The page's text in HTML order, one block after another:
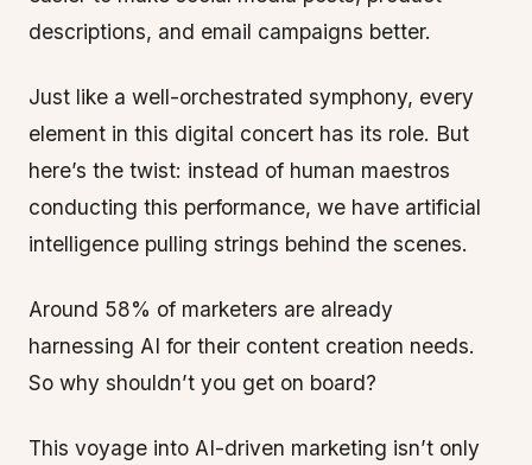
descriptions, and email campaigns better.
Just like a well-orchestrated symphony, every
element in this digital concert has its role. But
here’s the twist: instead of human maestros
conducting this performance, we have artificial
intelligence pulling strings behind the scenes.
Around 58% of marketers are already
harnessing AI for their content creation needs.
So why shouldn’t you get on board?
This voyage into AI-driven marketing isn’t only